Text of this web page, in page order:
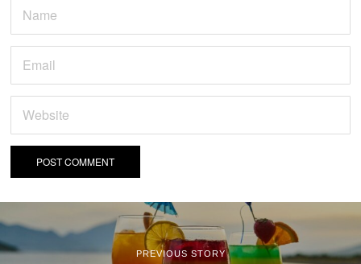
PREVIOUS STORY